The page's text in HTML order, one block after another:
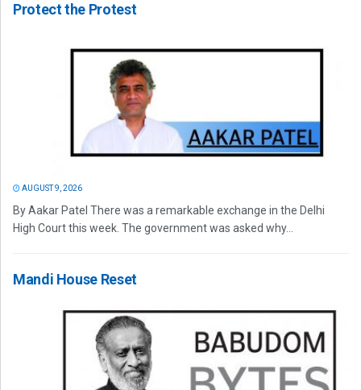
Protect the Protest
AUGUST 9, 2026
By Aakar Patel There was a remarkable exchange in the Delhi
High Court this week. The government was asked why...
Mandi House Reset